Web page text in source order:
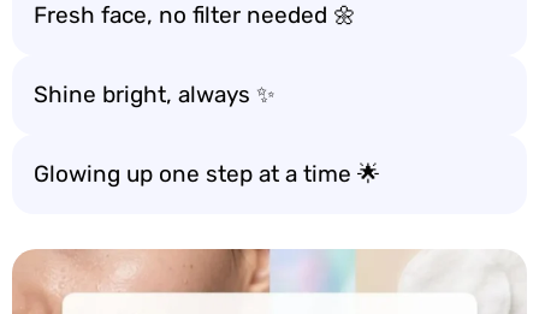
Fresh face, no filter needed 🌼
Shine bright, always ✨
Glowing up one step at a time 🌟